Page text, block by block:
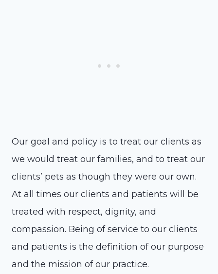
Our goal and policy is to treat our clients as
we would treat our families, and to treat our
clients’ pets as though they were our own.
At all times our clients and patients will be
treated with respect, dignity, and
compassion. Being of service to our clients
and patients is the definition of our purpose
and the mission of our practice.